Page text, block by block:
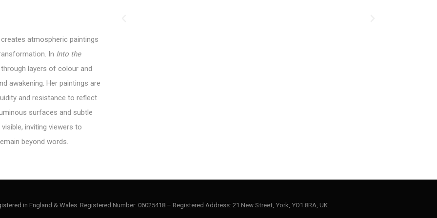
atmospheric paintings
In Into the
layers of colour and
awakening. Her paintings are
and resistance to reflect
surfaces and subtle
inviting viewers to
beyond words.
in England & Wales. Registered Number: 06025418 – Registered Address: 21 New Street, York, YO1 8RA, UK.